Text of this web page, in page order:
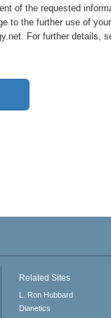
of the requested
to the further use of
For further details,
Related Sites
L. Ron Hubbard
Dianetics